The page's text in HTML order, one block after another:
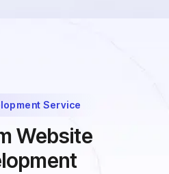
Service
Website